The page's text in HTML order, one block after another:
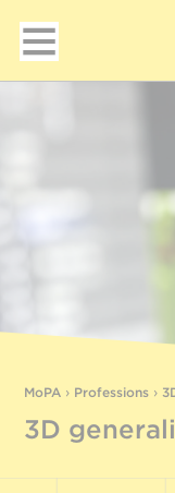
MoPA › Professions ›
3D